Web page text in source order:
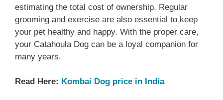
estimating the total cost of ownership. Regular
grooming and exercise are also essential to keep
your pet healthy and happy. With the proper care,
your Catahoula Dog can be a loyal companion for
many years.
Read Here: Kombai Dog price in India